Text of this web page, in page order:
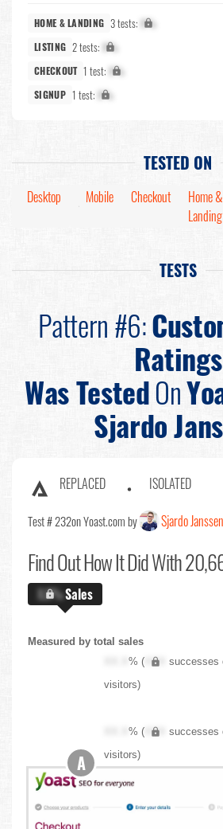
HOME & LANDING 3 tests: X%
LISTING 2 tests: X%
CHECKOUT 1 test: X%
SIGNUP 1 test: X%
TESTED ON
Desktop Mobile Checkout
Home &
Landing
TESTS
Pattern #6:
Ratings
Was TestedOn
Sjardo
REPLACED ISOLATED
Test # 232on Yoast.com by Sjardo Janssen
Find OutHow It Did With
X.X%Sales
Measured by total sales
XX.X% ( XXX successes
visitors)
XX.X% ( XXX successes
visitors)
A